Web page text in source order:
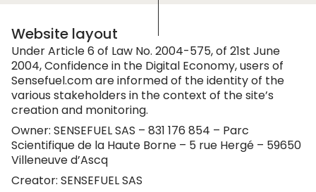
Website layout
Under Article 6 of Law No. 2004-575, of 21st June
2004, Confidence in the Digital Economy, users of
Sensefuel.comare informed of the identity of the
various stakeholders in the context of the site’s
creation and monitoring.
Owner: SENSEFUEL SAS – 831 176 854 – Parc
Scientifique de la Haute Borne – 5 rue Hergé – 59650
Villeneuve d’Ascq
Creator: SENSEFUEL SAS